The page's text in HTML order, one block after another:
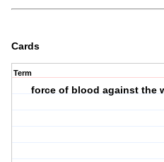
Cards
Term
force of blood against the